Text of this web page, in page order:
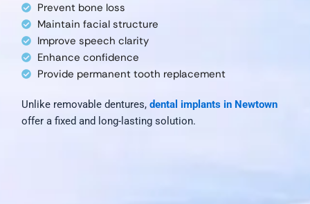
Prevent bone loss
Maintain facial structure
Improve speech clarity
Enhance confidence
Provide permanent tooth replacement
Unlike removable dentures, dental implants in Newtown
offer a fixed and long-lasting solution.